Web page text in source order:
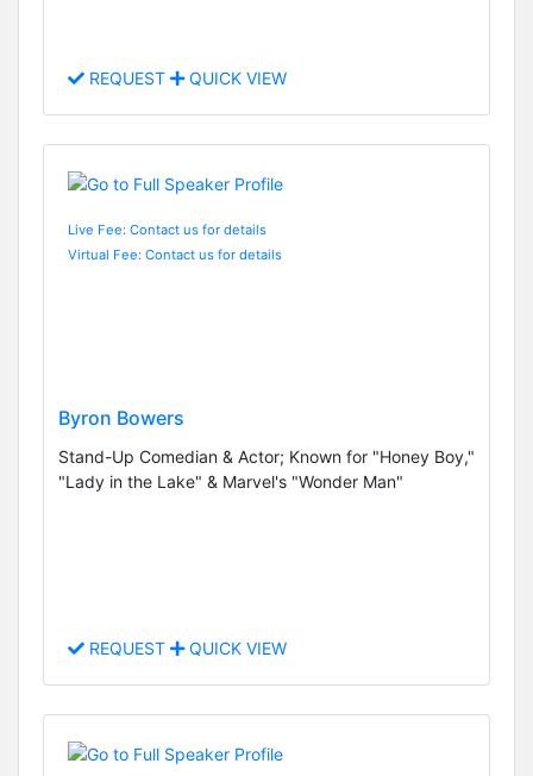
REQUEST QUICK VIEW
Live Fee: Contact us for details
Virtual Fee: Contact us for details
Byron Bowers
Stand-Up Comedian & Actor; Known for "Honey Boy,"
"Lady in the Lake" & Marvel's "Wonder Man"
REQUEST QUICK VIEW